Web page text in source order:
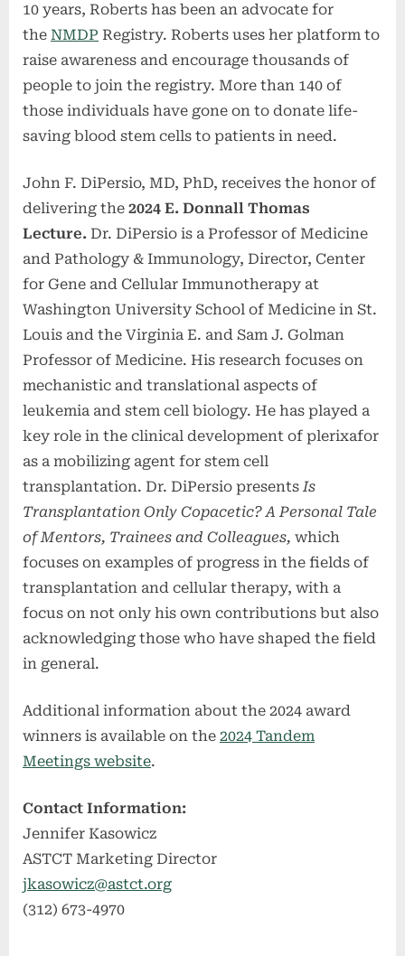
10 years, Roberts has been an advocate for
the NMDP Registry. Roberts uses her platform to
raise awareness and encourage thousands of
people to join the registry. More than 140 of
those individuals have gone on to donate life-
saving blood stem cells to patients in need.
John F. DiPersio, MD, PhD, receives the honor of
delivering the 2024 E. Donnall Thomas
Lecture. Dr. DiPersio is a Professor of Medicine
and Pathology & Immunology, Director, Center
for Gene and Cellular Immunotherapy at
Washington University School of Medicine in St.
Louis and the Virginia E. and Sam J. Golman
Professor of Medicine. His research focuses on
mechanistic and translational aspects of
leukemia and stem cell biology. He has played a
key role in the clinical development of plerixafor
as a mobilizing agent for stem cell
transplantation. Dr. DiPersio presentsIs
Transplantation Only Copacetic? A Personal Tale
of Mentors, Trainees and Colleagues, which
focuses on examples of progress in the fields of
transplantation and cellular therapy, with a
focus on not only his own contributions but also
acknowledging those who have shaped the field
in general.
Additional information about the 2024 award
winners is available on the 2024 Tandem
Meetings website.
Contact Information:
Jennifer Kasowicz
ASTCT Marketing Director
jkasowicz@astct.org
(312) 673-4970